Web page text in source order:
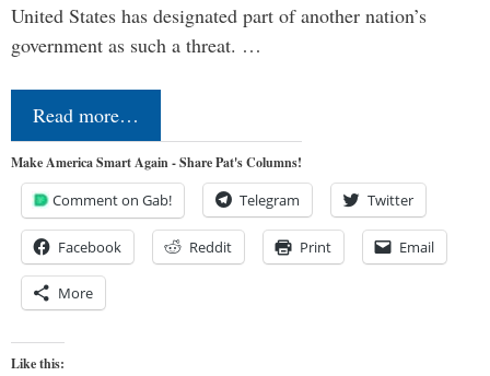
United States has designated part of another nation’s
government as such a threat. …
Read more…
Make America Smart Again - Share Pat's Columns!
Comment on Gab! Telegram Twitter
Facebook Reddit Print Email
More
Like this: